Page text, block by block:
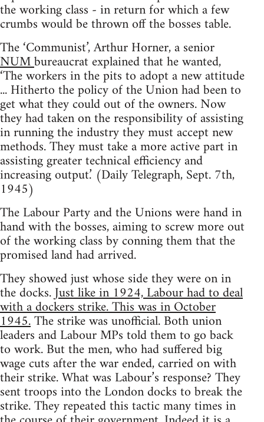
the working class - in return for which a few
crumbs would be thrown off the bosses table.
The ‘Communist’, Arthur Horner, a senior
NUMbureaucrat explained that he wanted,
‘The workers in the pits to adopt a new attitude
... Hitherto the policy of the Union had been to
get what they could out of the owners. Now
they had taken on the responsibility of assisting
in running the industry they must accept new
methods. They must take a more active part in
assisting greater technical efficiency and
increasing output.’ (Daily Telegraph, Sept. 7th,
1945)
The Labour Party and the Unions were hand in
hand with the bosses, aiming to screw more out
of the working class by conning them that the
promised land had arrived.
They showed just whose side they were on in
the docks.Just like in 1924, Labour had to deal
with a dockers strike. This was in October
1945.The strike was unofficial. Both union
leaders and Labour MPs told them to go back
to work. But the men, who had suffered big
wage cuts after the war ended, carried on with
their strike. What was Labour’s response? They
sent troops into the London docks to break the
strike. They repeated this tactic many times in